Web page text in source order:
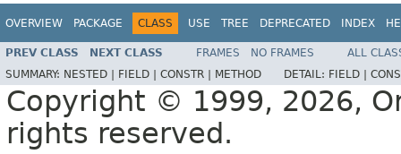
OVERVIEW PACKAGE CLASS USE TREE DEPRECATED INDEX
PREV CLASS NEXT CLASS FRAMES NO FRAMES
ALL
SUMMARY: NESTED | FIELD | CONSTR | METHOD DETAIL: FIELD |
Copyright © 1999, 2026,
rights reserved.